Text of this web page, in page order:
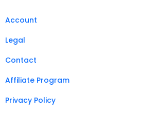
Account
Legal
Contact
Affiliate Program
Privacy Policy